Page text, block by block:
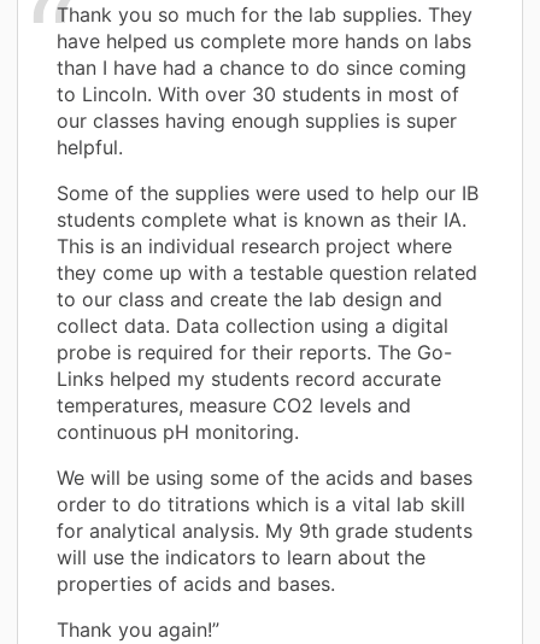
Thank you so much for the lab supplies. They
have helped us complete more hands on labs
than I have had a chance to do since coming
to Lincoln. With over 30 students in most of
our classes having enough supplies is super
helpful.
Some of the supplies were used to help our IB
students complete what is known as their IA.
This is an individual research project where
they come up with a testable question related
to our class and create the lab design and
collect data. Data collection using a digital
probe is required for their reports. The Go-
Links helped my students record accurate
temperatures, measure CO2 levels and
continuous pH monitoring.
We will be using some of the acids and bases
order to do titrations which is a vital lab skill
for analytical analysis. My 9th grade students
will use the indicators to learn about the
properties of acids and bases.
Thank you again!”